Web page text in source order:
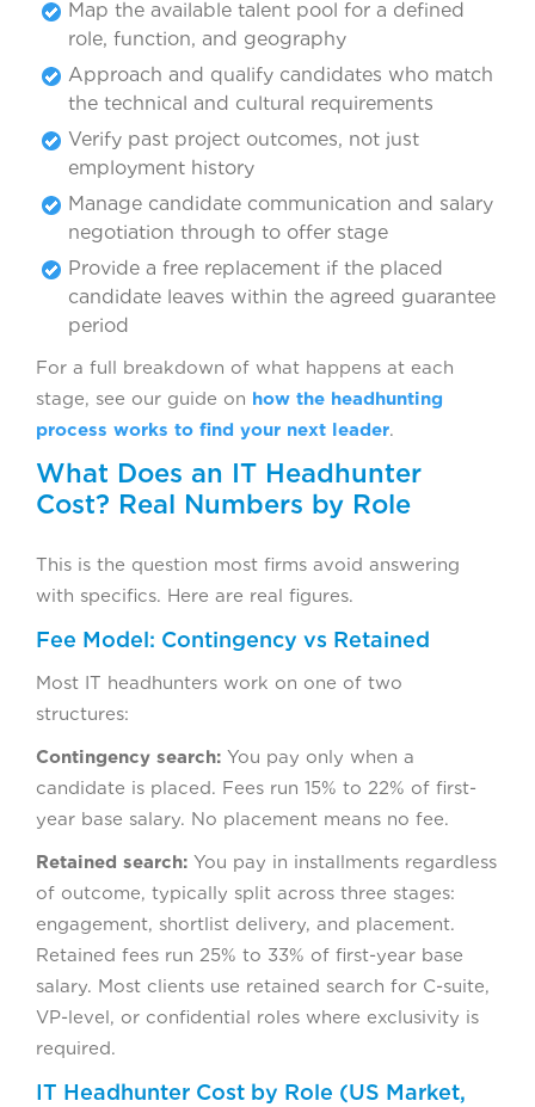
Map the available talent pool for a defined
role, function, and geography
Approach and qualify candidates who match
the technical and cultural requirements
Verify past project outcomes, not just
employment history
Manage candidate communication and salary
negotiation through to offer stage
Provide a free replacement if the placed
candidate leaves within the agreed guarantee
period
For a full breakdown of what happens at each
stage, see our guide on how the headhunting
process works to find your next leader.
What Does an IT Headhunter
Cost? Real Numbers by Role
This is the question most firms avoid answering
with specifics. Here are real figures.
Fee Model: Contingency vs Retained
Most IT headhunters work on one of two
structures:
Contingency search: You pay only when a
candidate is placed. Fees run 15% to 22% of first-
year base salary. No placement means no fee.
Retained search: You pay in installments regardless
of outcome, typically split across three stages:
engagement, shortlist delivery, and placement.
Retained fees run 25% to 33% of first-year base
salary. Most clients use retained search for C-suite,
VP-level, or confidential roles where exclusivity is
required.
IT Headhunter Cost by Role (US Market,